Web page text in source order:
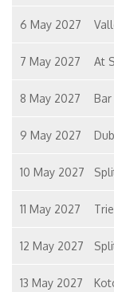
6 May 2027
7 May 2027 At
8 May 2027 Bar
9 May 2027
10 May 2027
11 May 2027
12 May 2027
13 May 2027